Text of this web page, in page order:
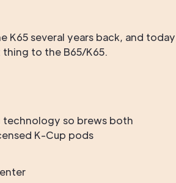
K65 several years back, and
to the B65/K65.
technology so brews both
K-Cup pods